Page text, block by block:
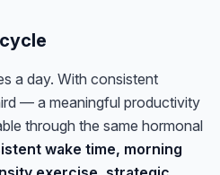
a day. With consistent
— a meaningful productivity
through the same hormonal
wake time, morning